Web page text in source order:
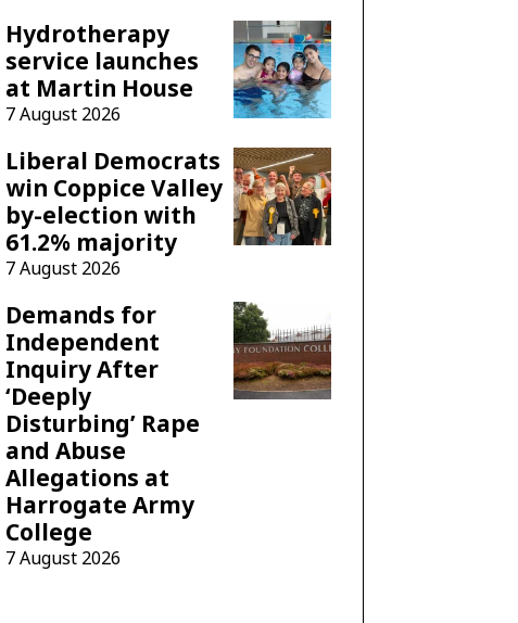
Hydrotherapy
service launches
at Martin House
7 August 2026
Liberal Democrats
win Coppice Valley
by-election with
61.2% majority
7 August 2026
Demands for
Independent
Inquiry After
‘Deeply
Disturbing’ Rape
and Abuse
Allegations at
Harrogate Army
College
7 August 2026